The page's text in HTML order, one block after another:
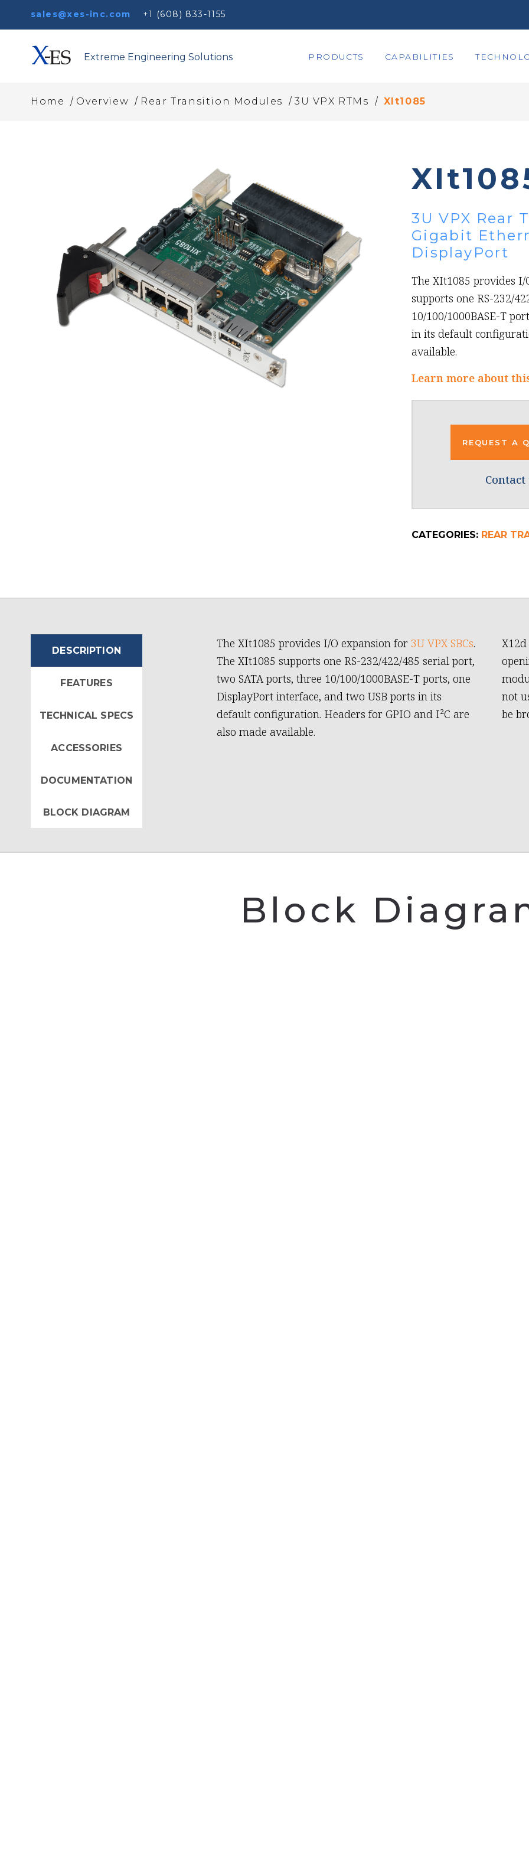
sales@xes-inc.com +1 (608) 833-1155
Extreme Engineering Solutions PRODUCTS CAPABILITIES
Home / Overview / Rear Transition Modules /3U VPX RTMs / XIt1085
3U VPX Rear
Gigabit
DisplayPort
The XIt1085 provides I/
supports one RS-232/
10/100/1000BASE-T
in its default
available.
Learn more about
REQUEST A
CATEGORIES: REAR
DESCRIPTION
FEATURES
TECHNICAL SPECS
ACCESSORIES
DOCUMENTATION
BLOCK DIAGRAM
The XIt1085 provides I/O expansion for 3U VPX SBCs.
The XIt1085 supports one RS-232/422/485 serial port,
two SATA ports, three 10/100/1000BASE-T ports, one
DisplayPort interface, and two USB ports in its
default configuration. Headers for GPIO and I²C are
also made available.
not
be
Block